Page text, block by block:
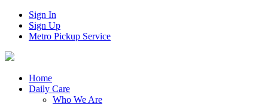
Sign In
Sign Up
Metro Pickup Service
Home
Daily Care
Who We Are